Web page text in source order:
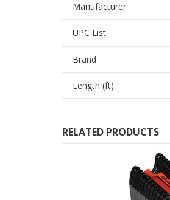
Manufacturer
UPC List
Brand
Length (ft)
RELATED PRODUCTS